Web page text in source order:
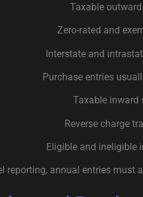
Taxable
Zero-rated and
Interstate and
Purchase entries
Taxable inward
Reverse charge
Eligible and ineligible
reporting, annual entries